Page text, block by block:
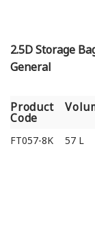
2.5D Storage
General
Product
Code
Product
Code
FT057-8K 57 L